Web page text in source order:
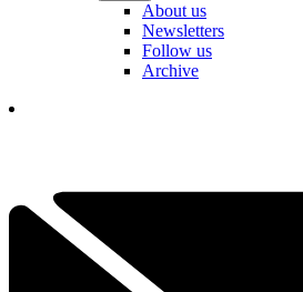
About us
Newsletters
Follow us
Archive